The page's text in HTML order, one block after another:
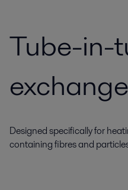
Tube-in-
Designed specifically for
containing fibres and